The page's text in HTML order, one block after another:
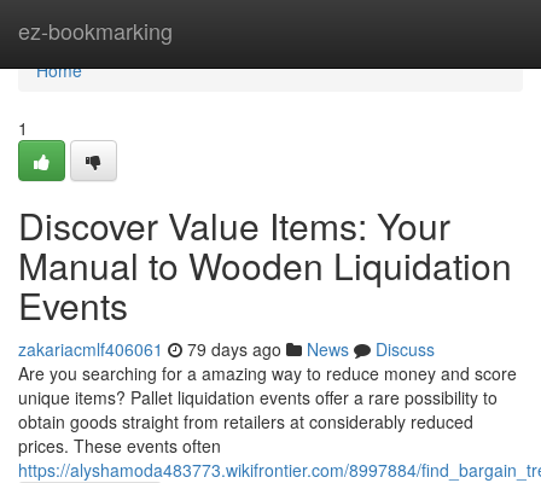
ez-bookmarking
Home
Home
1
Discover Value Items: Your
Manual to Wooden Liquidation
Events
zakariacmlf406061 79 days ago News
Discuss
Are you searching for a amazing way to reduce money and score
unique items? Pallet liquidation events offer a rare possibility to
obtain goods straight from retailers at considerably reduced
prices. These events often
https://alyshamoda483773.wikifrontier.com/8997884/